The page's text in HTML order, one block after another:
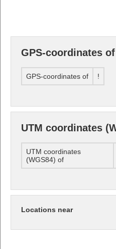
GPS-coordinates of
GPS-coordinates of !
UTM coordinates
UTM coordinates
(WGS84) of
Locations near